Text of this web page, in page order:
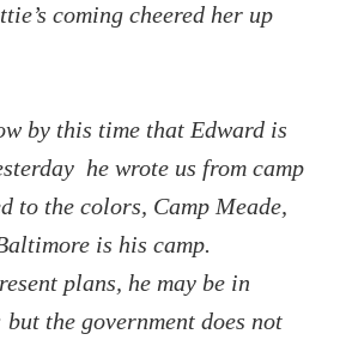
coming cheered her up
by this time that Edward is
he wrote us from camp
to the colors, Camp Meade,
is his camp.
plans, he may be in
the government does not